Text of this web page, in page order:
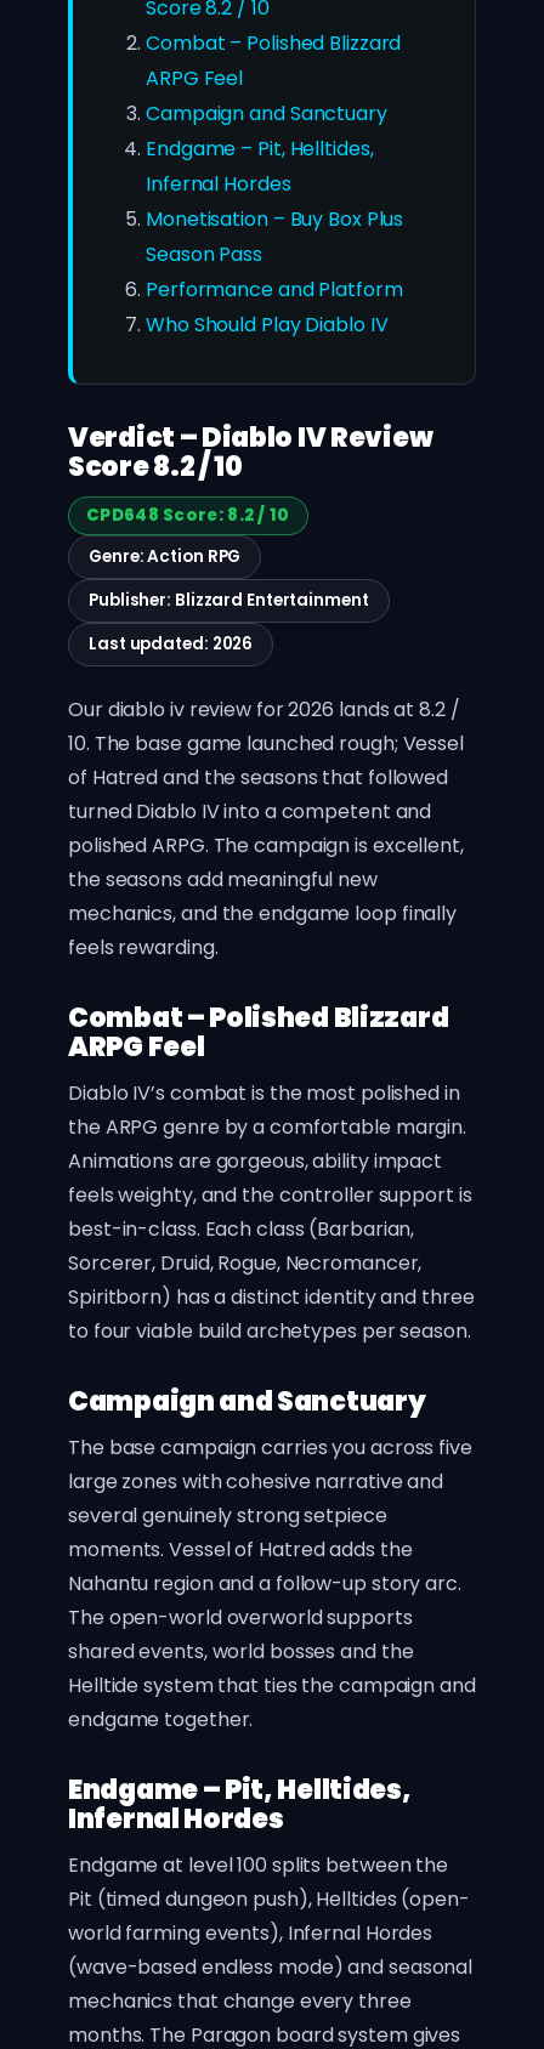
Score 8.2 / 10
Combat – Polished Blizzard
ARPG Feel
Campaign and Sanctuary
Endgame – Pit, Helltides,
Infernal Hordes
Monetisation – Buy Box Plus
Season Pass
Performance and Platform
Who Should Play Diablo IV
Verdict – Diablo IV Review
Score 8.2 / 10
CPD648 Score: 8.2 / 10
Genre: Action RPG
Publisher: Blizzard Entertainment
Last updated: 2026
Our diablo iv review for 2026 lands at 8.2 /
10. The base game launched rough; Vessel
of Hatred and the seasons that followed
turned Diablo IV into a competent and
polished ARPG. The campaign is excellent,
the seasons add meaningful new
mechanics, and the endgame loop finally
feels rewarding.
Combat – Polished Blizzard
ARPG Feel
Diablo IV’s combat is the most polished in
the ARPG genre by a comfortable margin.
Animations are gorgeous, ability impact
feels weighty, and the controller support is
best-in-class. Each class (Barbarian,
Sorcerer, Druid, Rogue, Necromancer,
Spiritborn) has a distinct identity and three
to four viable build archetypes per season.
Campaign and Sanctuary
The base campaign carries you across five
large zones with cohesive narrative and
several genuinely strong setpiece
moments. Vessel of Hatred adds the
Nahantu region and a follow-up story arc.
The open-world overworld supports
shared events, world bosses and the
Helltide system that ties the campaign and
endgame together.
Endgame – Pit, Helltides,
Infernal Hordes
Endgame at level 100 splits between the
Pit (timed dungeon push), Helltides (open-
world farming events), Infernal Hordes
(wave-based endless mode) and seasonal
mechanics that change every three
months. The Paragon board system gives